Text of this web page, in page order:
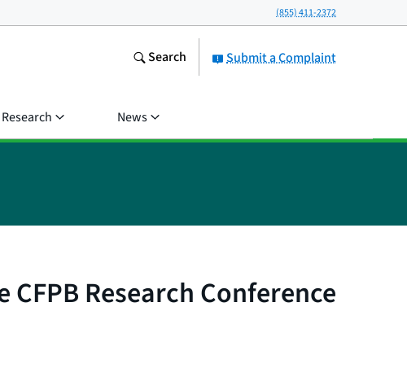
(855) 411-2372
Submit a Complaint
Search
News
Research Conference